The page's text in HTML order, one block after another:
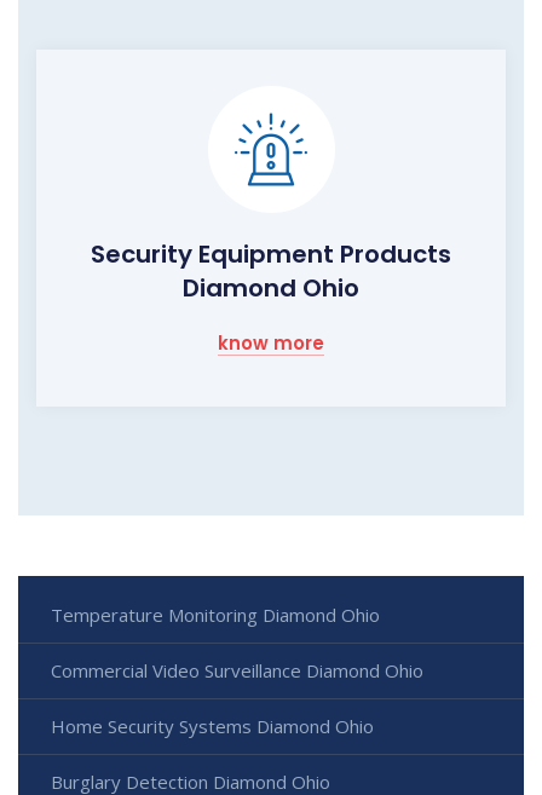
Security Equipment Products
Diamond Ohio
know more
Temperature Monitoring Diamond Ohio
Commercial Video Surveillance Diamond Ohio
Home Security Systems Diamond Ohio
Burglary Detection Diamond Ohio